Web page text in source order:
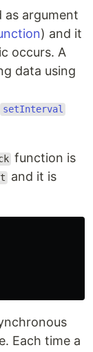
as argument
) and it
occurs. A
data using
setInterval
function is
and it is
Each time a